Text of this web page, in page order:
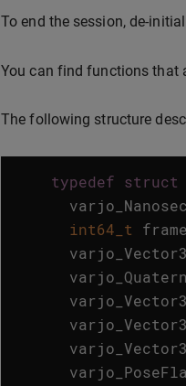
To end the session, de-
You can find functions that
The following structure
typedef struct
int64_t